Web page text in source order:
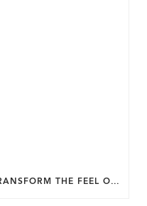
HOW CEILING HEIGHT CAN TRANSFORM THE FEEL OF YOUR HOME.